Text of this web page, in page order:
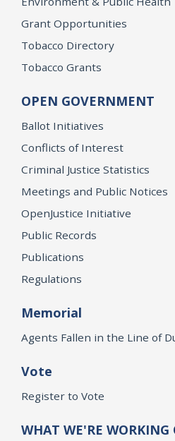
Grant Opportunities
Tobacco Directory
Tobacco Grants
OPEN GOVERNMENT
Ballot Initiatives
Conflicts of Interest
Criminal Justice Statistics
Meetings and Public Notices
OpenJustice Initiative
Public Records
Publications
Regulations
Memorial
Agents Fallen in the Line of
Vote
Register to Vote
WHAT WE'RE WORKING